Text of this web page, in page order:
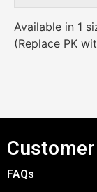
Available in 1
(Replace PK
FAQs